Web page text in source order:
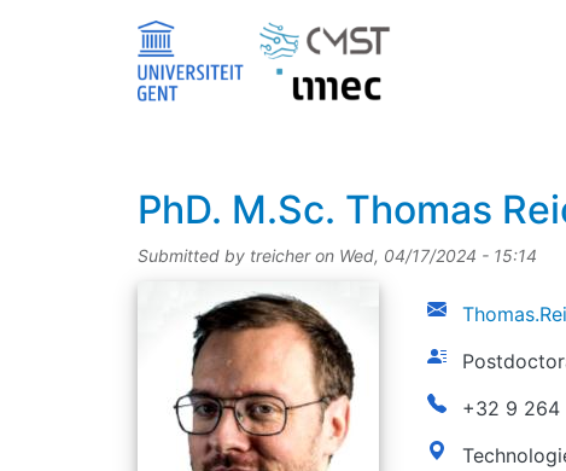
title
PhD. M.Sc. Thomas
Submitted by treicher on Wed, 04/17/2024 - 15:14
phonenumber
+32 9 264
address